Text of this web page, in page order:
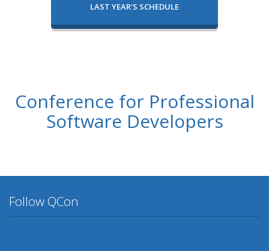
LAST YEAR'S SCHEDULE
Conference for Professional
Software Developers
Follow QCon